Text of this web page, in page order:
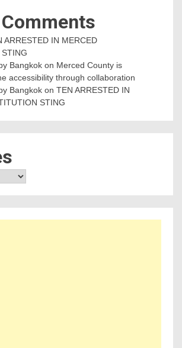
ARRESTED IN MERCED
Bangkok on Merced County is
accessibility through collaboration
Bangkok on TEN ARRESTED IN
STING